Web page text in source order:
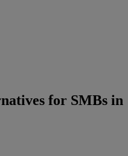
for SMBs in